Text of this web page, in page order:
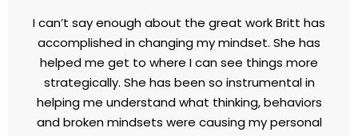
what it is that I really want to create. I am forever
grateful. If you are thinking of hiring Britt, don't wait.
Do it now. You will never regret it.